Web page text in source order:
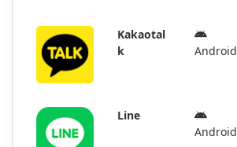
Kakaotal
k
Android
Line
Android